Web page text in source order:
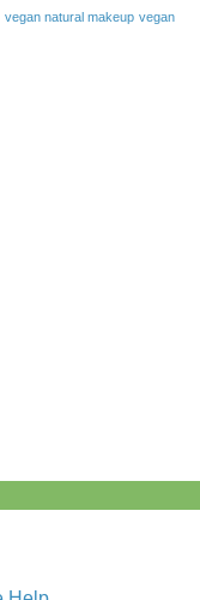
vegan natural makeup vegan